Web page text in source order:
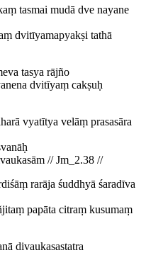
tasmai mudā dve nayane
dvitīyamapyakṣi tathā
tasya rājño
dvitīyaṃ cakṣuḥ
vyatītya velāṃ prasasāra
// Jm_2.38 //
rarāja śuddhyā śaradīva
papāta citraṃ kusumaṃ
divaukasastatra